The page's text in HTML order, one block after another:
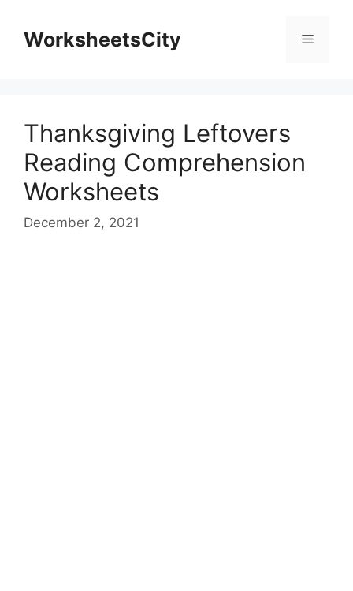
WorksheetsCity
Thanksgiving Leftovers
Reading Comprehension
Worksheets
December 2, 2021